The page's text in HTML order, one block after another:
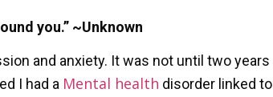
you.” ~Unknown
and anxiety. It was not until two years
I had a Mental health disorder linked to